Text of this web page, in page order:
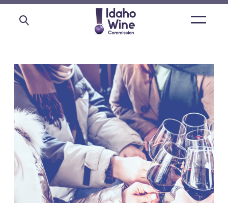
Open